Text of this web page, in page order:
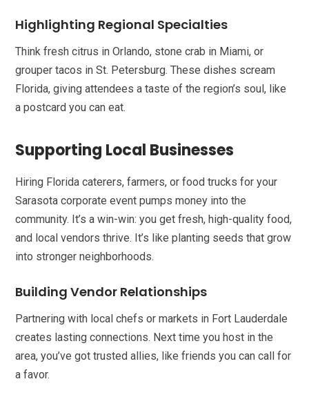
Highlighting Regional Specialties
Think fresh citrus in Orlando, stone crab in Miami, or
grouper tacos in St. Petersburg. These dishes scream
Florida, giving attendees a taste of the region’s soul, like
a postcard you can eat.
Supporting Local Businesses
Hiring Florida caterers, farmers, or food trucks for your
Sarasota corporate event pumps money into the
community. It’s a win-win: you get fresh, high-quality food,
and local vendors thrive. It’s like planting seeds that grow
into stronger neighborhoods.
Building Vendor Relationships
Partnering with local chefs or markets in Fort Lauderdale
creates lasting connections. Next time you host in the
area, you’ve got trusted allies, like friends you can call for
a favor.